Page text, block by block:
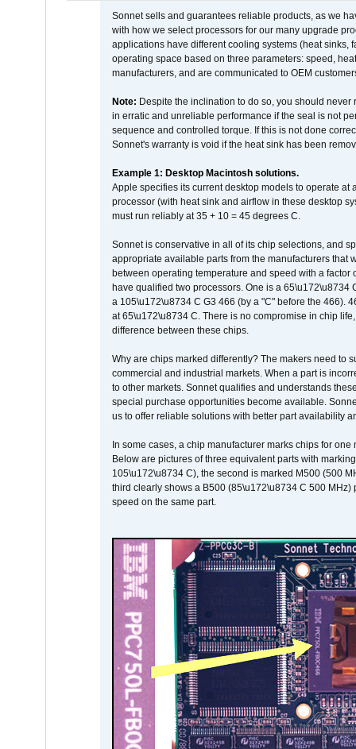
Sonnet sells and guarantees reliable products, as we
with how we select processors for our many upgrade
applications have different cooling systems (heat sinks,
operating space based on three parameters: speed,
manufacturers, and are communicated to OEM
Note: Despite the inclination to do so, you should
in erratic and unreliable performance if the seal is not
sequence and controlled torque. If this is not done
Sonnet's warranty is void if the heat sink has been
Example 1: Desktop Macintosh solutions.
Apple specifies its current desktop models to operate
processor (with heat sink and airflow in these desktop
must run reliably at 35 + 10 = 45 degrees C.
Sonnet is conservative in all of its chip selections, and
appropriate available parts from the manufacturers
between operating temperature and speed with a
have qualified two processors. One is a 65\u172\u8734
a 105\u172\u8734 C G3 466 (by a "C" before the 466).
at 65\u172\u8734 C. There is no compromise in chip
difference between these chips.
Why are chips marked differently? The makers need to
commercial and industrial markets. When a part is
to other markets. Sonnet qualifies and understands
special purchase opportunities become available.
us to offer reliable solutions with better part availability
In some cases, a chip manufacturer marks chips for
Below are pictures of three equivalent parts with
105\u172\u8734 C), the second is marked M500 (500
third clearly shows a B500 (85\u172\u8734 C 500
speed on the same part.